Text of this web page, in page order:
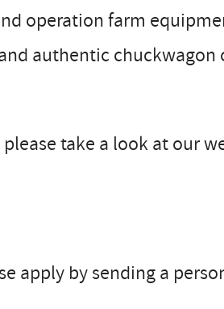
operation farm
authentic chuckwagon
take a look at our
apply by sending a